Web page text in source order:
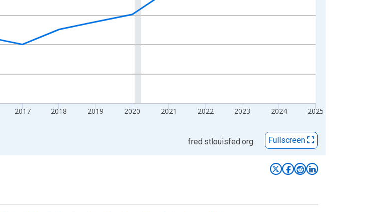
2017 2018 2019 2020 2021 2022 2023 2024 2025
fred.stlouisfed.org Fullscreen